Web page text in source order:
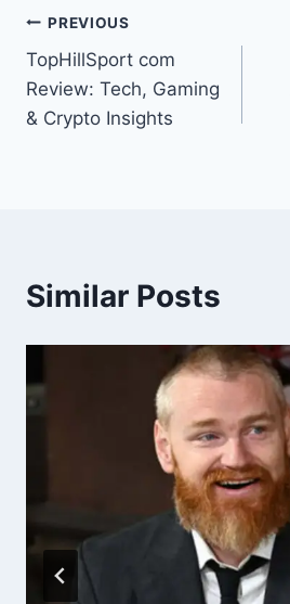
Post
navigation
PREVIOUS
TopHillSport com
Review: Tech, Gaming
& Crypto Insights
Similar Posts